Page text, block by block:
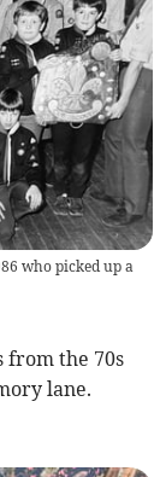
who picked up a
from the 70s
lane.